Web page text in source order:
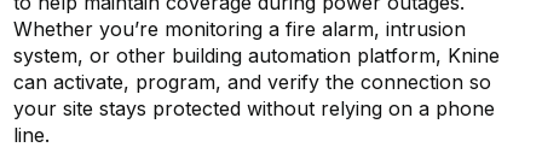
Whether you’re monitoring a fire alarm, intrusion
system, or other building automation platform, Knine
can activate, program, and verify the connection so
your site stays protected without relying on a phone
line.